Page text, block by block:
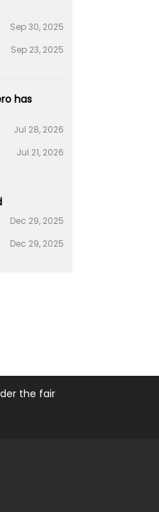
Sep 30, 2025
Sep 23, 2025
has
Jul 28, 2026
Jul 21, 2026
Dec 29, 2025
Dec 29, 2025
the fair